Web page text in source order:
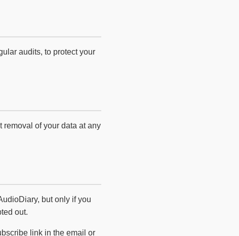
audits, to protect your
removal of your data at any
but only if you
out.
link in the email or